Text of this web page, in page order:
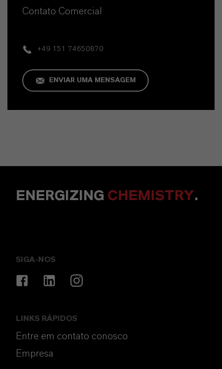
Contato Comercial
+49 151 74650870
ENVIAR UMA MENSAGEM
ENERGIZING CHEMISTRY.
SIGA-NOS
LINKS RÁPIDOS
Entre em contato conosco
Empresa